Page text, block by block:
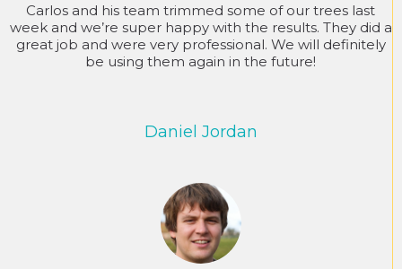
Carlos and his team trimmed some of our trees last
week and we’re super happy with the results. They did a
great job and were very professional. We will definitely
be using them again in the future!
Daniel Jordan